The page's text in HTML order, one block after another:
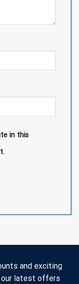
in this
and exciting
our latest offers